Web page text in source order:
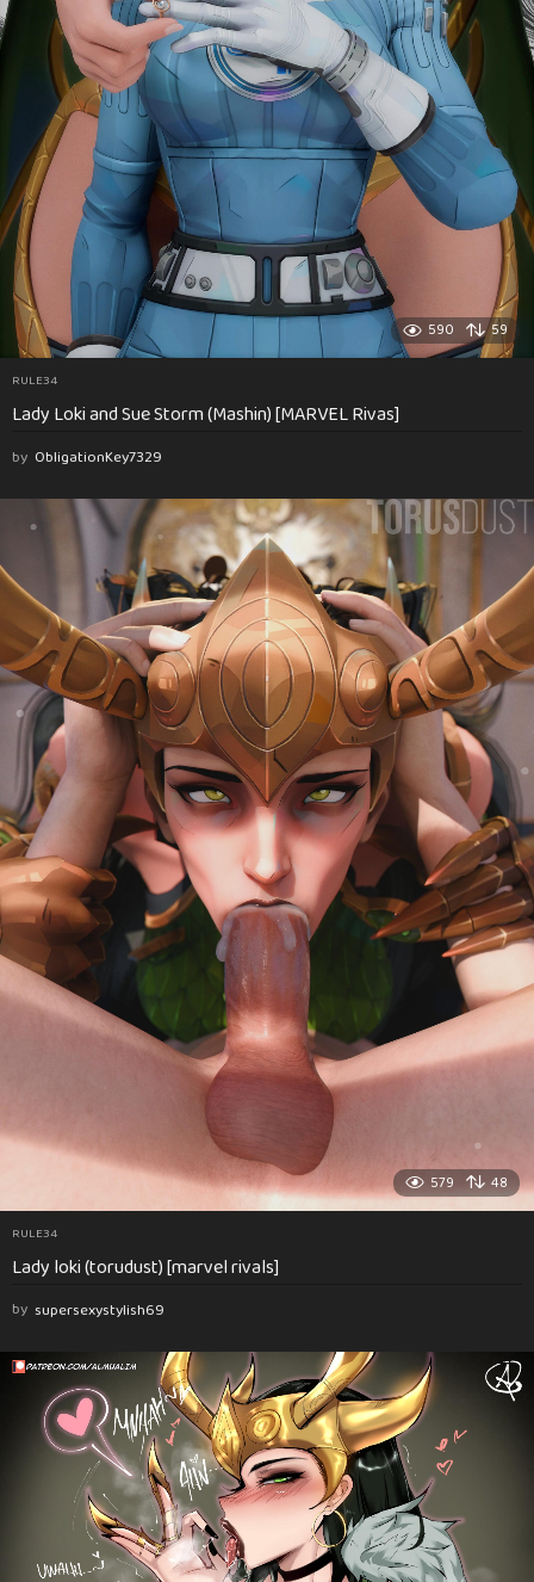
590 59
RULE34
Lady Loki and Sue Storm (Mashin) [MARVEL Rivas]
by ObligationKey7329
579 48
RULE34
Lady loki (torudust) [marvel rivals]
by supersexystylish69